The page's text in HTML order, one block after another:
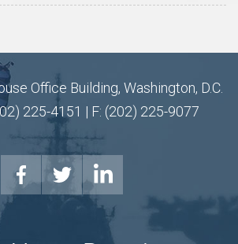
Office Building, Washington, D.C.
225-4151 | F: (202) 225-9077